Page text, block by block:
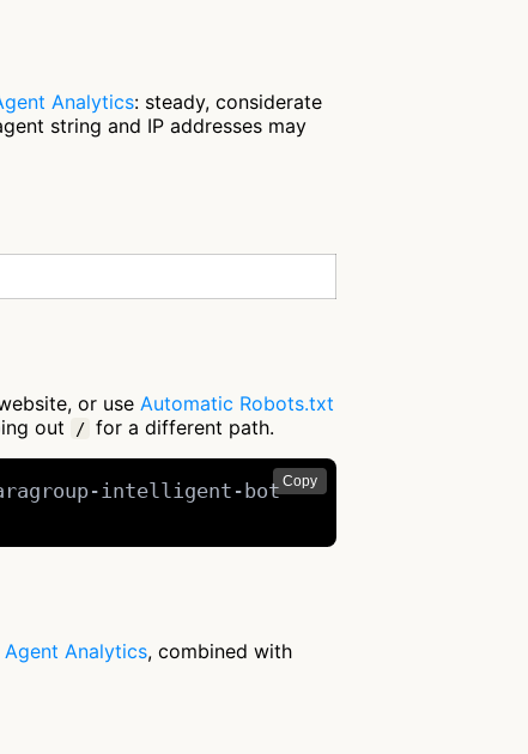
Analytics: steady, considerate
string and IP addresses may
or use Automatic Robots.txt
out
/ for a different path.
Copy
intelligent-bot
Agent Analytics, combined with